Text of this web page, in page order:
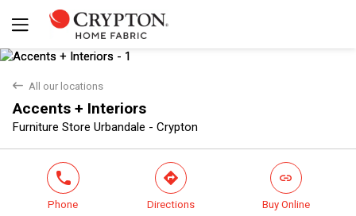
back All our locations
Accents + Interiors
Furniture Store Urbandale - Crypton
Yes No
phone
Phone
direction
Directions
link
Buy Online